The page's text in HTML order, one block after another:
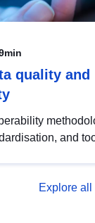
quality and
and
management
Explore